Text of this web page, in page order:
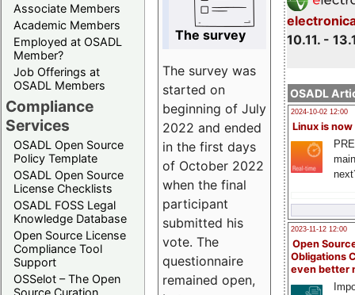
Associate Members
Academic Members
Employed at OSADL
Member?
Job Offerings at
OSADL Members
Compliance
Services
OSADL Open Source
Policy Template
OSADL Open Source
License Checklists
OSADL FOSS Legal
Knowledge Database
Open Source License
Compliance Tool
Support
OSSelot – The Open
Source Curation
10.11. -
OSADL
2024-10-02 12:00
Linux is now
2023-11-12 12:00
Open
Obligations
even better
The survey
The survey was
started on
beginning of July
2022 and ended
in the first days
of October 2022
when the final
participant
submitted his
vote. The
questionnaire
remained open,